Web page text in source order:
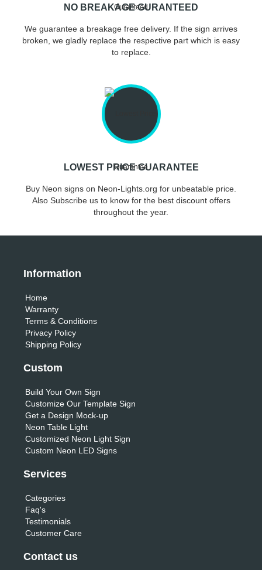
NO BREAKAGE GURANTEED
We guarantee a breakage free delivery. If the sign arrives
broken, we gladly replace the respective part which is easy
to replace.
LOWEST PRICE GUARANTEE
Buy Neon signs on Neon-Lights.org for unbeatable price.
Also Subscribe us to know for the best discount offers
throughout the year.
Information
Home
Warranty
Terms & Conditions
Privacy Policy
Shipping Policy
Custom
Build Your Own Sign
Customize Our Template Sign
Get a Design Mock-up
Neon Table Light
Customized Neon Light Sign
Custom Neon LED Signs
Services
Categories
Faq's
Testimonials
Customer Care
Contact us